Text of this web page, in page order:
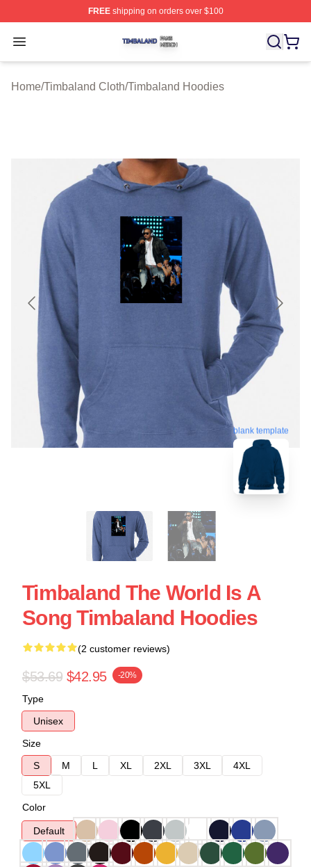
FREEshipping on orders over $100
Open menu
Timbaland Shop ⚡️ Officially Licensed Timbaland
Home/Timbaland Cloth/Timbaland Hoodies
blank template
Timbaland The World Is A
Song Timbaland Hoodies
(2 customer reviews)
$53.69 $42.95 -20%
Type
Unisex
Size
S
M L XL 2XL 3XL
4XL
5XL
Color
Default